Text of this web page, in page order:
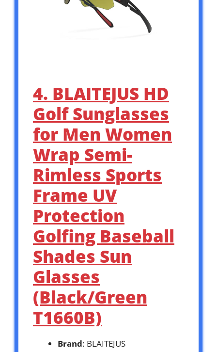
4. BLAITEJUS HD
Golf Sunglasses
for Men Women
Wrap Semi-
Rimless Sports
Frame UV
Protection
Golfing Baseball
Shades Sun
Glasses
(Black/Green
T1660B)
Brand: BLAITEJUS